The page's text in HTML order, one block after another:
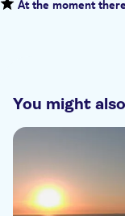
At the moment
You might